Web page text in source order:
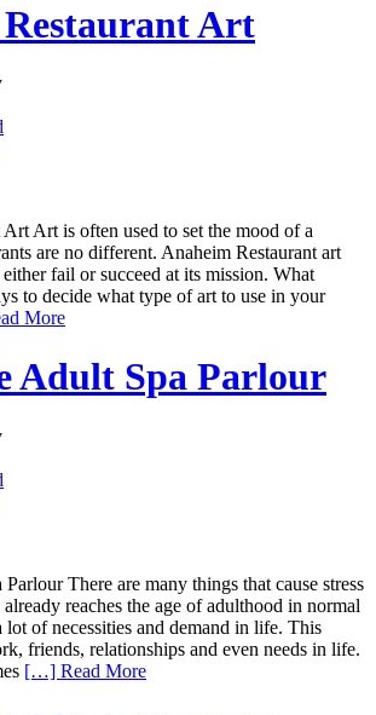
Art
Art is often used to set the mood of a
are no different. Anaheim Restaurant art
fail or succeed at its mission. What
to decide what type of art to use in your
More
Adult Spa Parlour
There are many things that cause stress
reaches the age of adulthood in normal
lot of necessities and demand in life. This
friends, relationships and even needs in life.
[…] Read More